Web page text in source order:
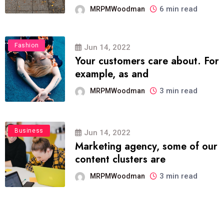
MRPMWoodman 6 min read
Fashion Jun 14, 2022
Your customers care about. For
example, as and
MRPMWoodman 3 min read
Business Jun 14, 2022
Marketing agency, some of our
content clusters are
MRPMWoodman 3 min read